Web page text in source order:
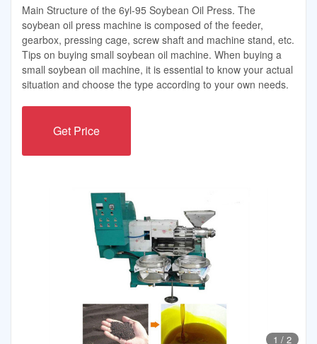
Main Structure of the 6yl-95 Soybean Oil Press. The
soybean oil press machine is composed of the feeder,
gearbox, pressing cage, screw shaft and machine stand, etc.
Tips on buying small soybean oil machine. When buying a
small soybean oil machine, it is essential to know your actual
situation and choose the type according to your own needs.
Get Price
1 / 2